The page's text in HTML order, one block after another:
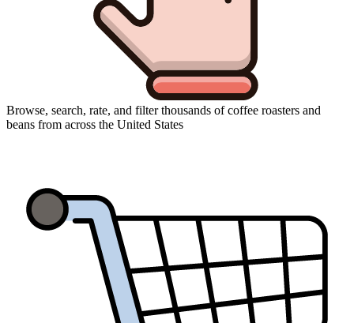
Browse, search, rate, and filter thousands of coffee roasters and
beans from across the United States